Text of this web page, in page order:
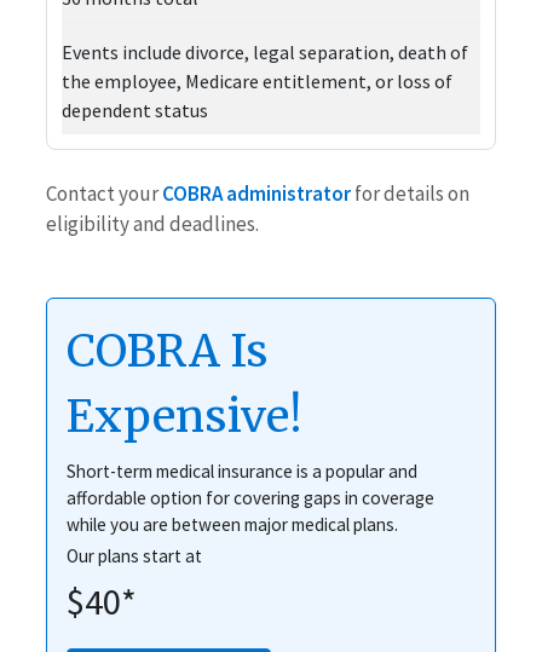
Events include divorce, legal separation, death of
the employee, Medicare entitlement, or loss of
dependent status
Contact yourCOBRA administratorfor details on
eligibility and deadlines.
COBRA Is
Expensive!
Short-term medical insurance is a popular and
affordable option for covering gaps in coverage
while you are between major medical plans.
Our plans start at
$40*